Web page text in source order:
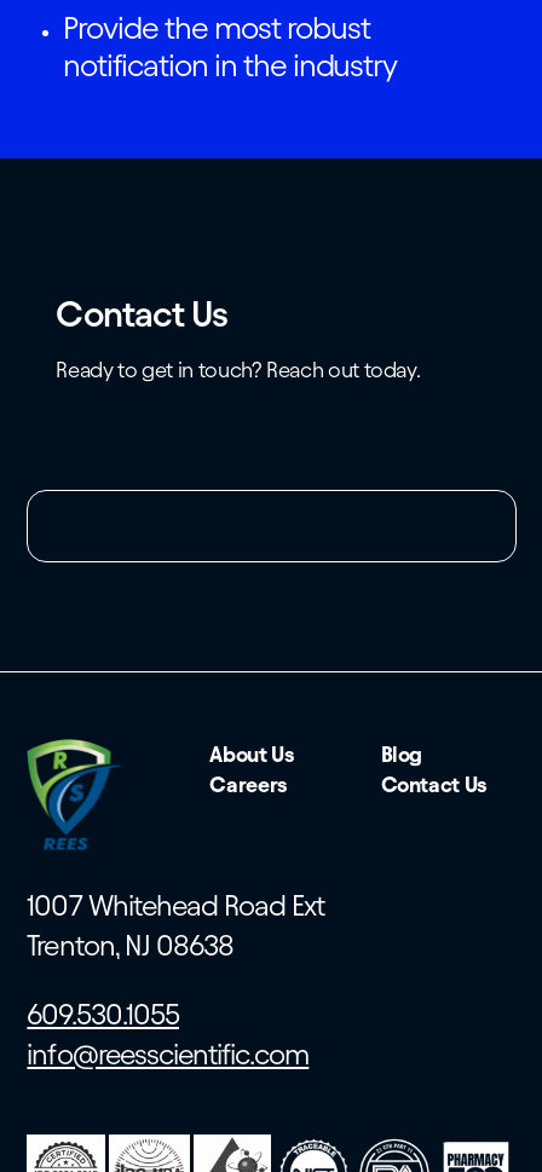
Provide the most robust
notification in the industry
Contact Us
Ready to get in touch? Reach out today.
About Us
Blog
Careers
Contact Us
1007 Whitehead Road Ext
Trenton, NJ 08638
609.530.1055
info@reesscientific.com